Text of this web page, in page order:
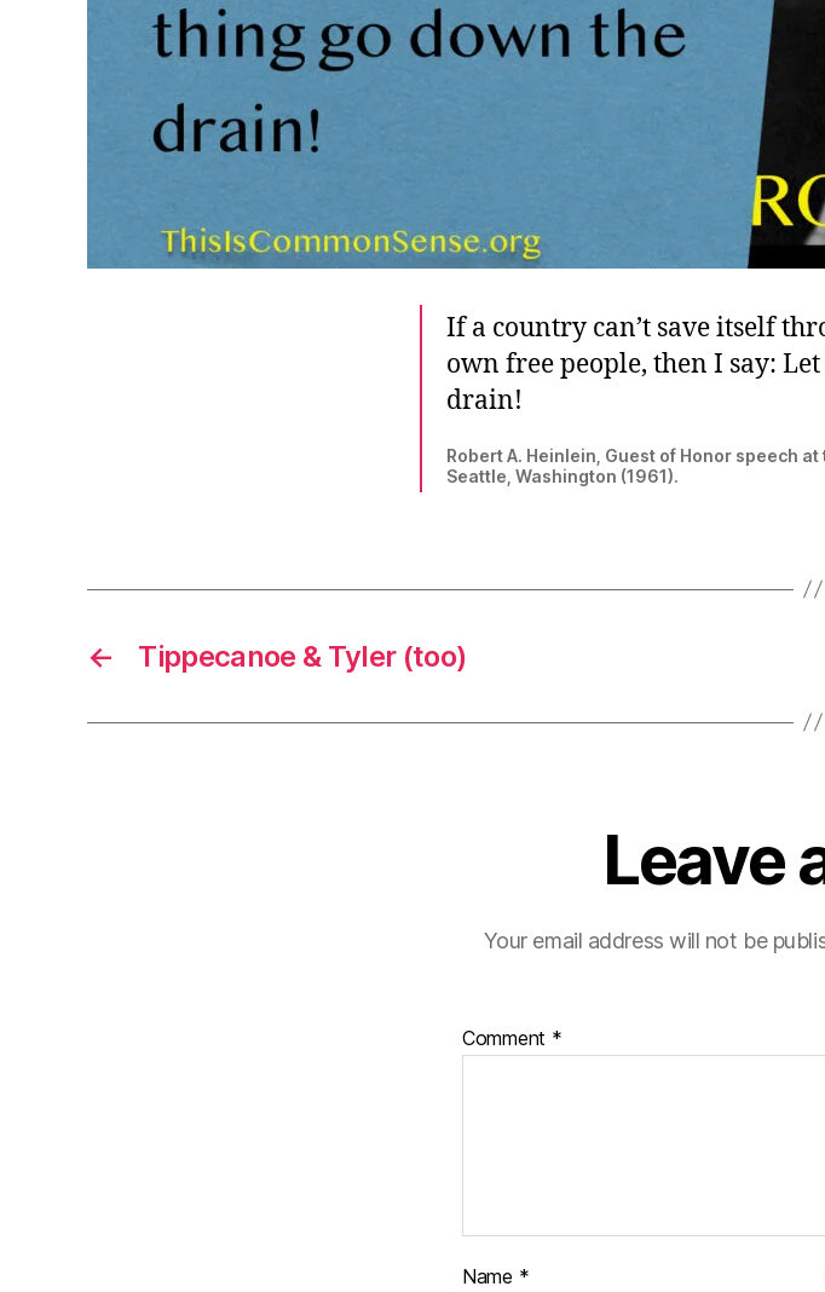
If a country can’t save itself
own free people, then I say:
drain!
Robert A. Heinlein, Guest of Honor speech
Seattle, Washington (1961).
← Tippecanoe & Tyler (too)
Leave
Your email address will not be
Comment *
Name *